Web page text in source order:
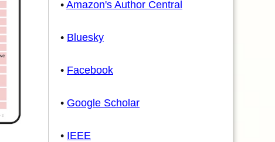
• Amazon's Author Central
• Bluesky
• Facebook
• Google Scholar
• IEEE